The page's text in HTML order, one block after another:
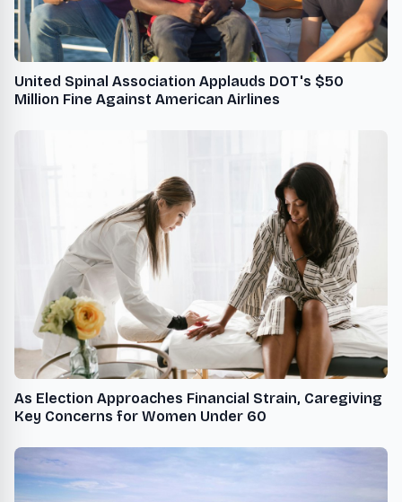
United Spinal Association Applauds DOT's $50
Million Fine Against American Airlines
As Election Approaches Financial Strain, Caregiving
Key Concerns for Women Under 60